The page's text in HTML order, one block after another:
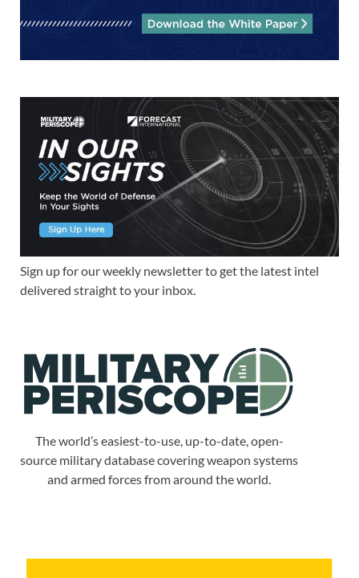
Sign up for our weekly newsletter to get the latest intel
delivered straight to your inbox.
The world’s easiest-to-use, up-to-date, open-
source military database covering weapon systems
and armed forces from around the world.